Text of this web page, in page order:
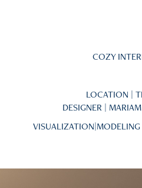
COZY
LOCATION |
DESIGNER |
VISUALIZATION|MODELING